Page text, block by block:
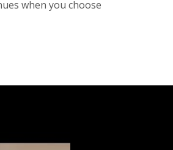
when you choose